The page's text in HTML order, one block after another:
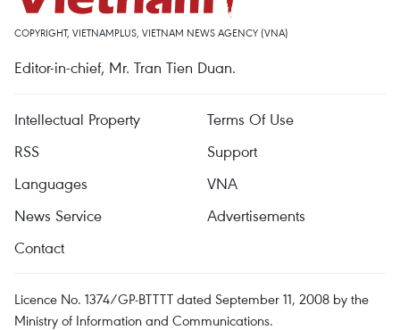
COPYRIGHT, VIETNAMPLUS, VIETNAM NEWS AGENCY (VNA)
Editor-in-chief, Mr. Tran Tien Duan.
Intellectual Property
Terms Of Use
RSS
Support
Languages
VNA
News Service
Advertisements
Contact
Licence No. 1374/GP-BTTTT dated September 11, 2008 by the
Ministry of Information and Communications.